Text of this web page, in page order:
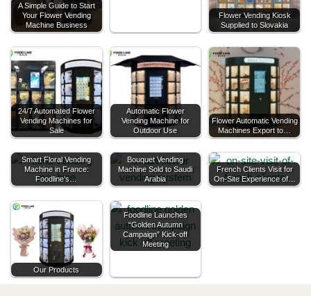
A Simple Guide to Start
Your Flower Vending
Machine Business
Flower Vending Kiosk
Supplied to Slovakia
24/7 Automated Flower
Vending Machines for
Sale
Automatic Flower
Vending Machine for
Outdoor Use
Flower Automatic Vending
Machines Export to…
Smart Floral Vending
Machine in France:
Foodline’s…
Bouquet Vending
Machine Sold to Saudi
Arabia
French Clients Visit for
On-Site Experience of…
Our Products
Foodline Launches
“Golden Autumn
Campaign” Kick-off
Meeting